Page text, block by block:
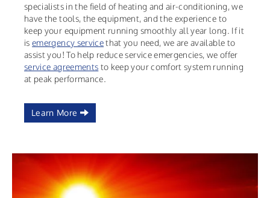
specialists in the field of heating and air-conditioning, we
have the tools, the equipment, and the experience to
keep your equipment running smoothly all year long. If it
isemergency servicethat you need, we are available to
assist you! To help reduce service emergencies, we offer
service agreements to keep your comfort system running
at peak performance.
Learn More